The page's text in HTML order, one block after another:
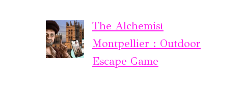
The Alchemist
Montpellier : Outdoor
Escape Game